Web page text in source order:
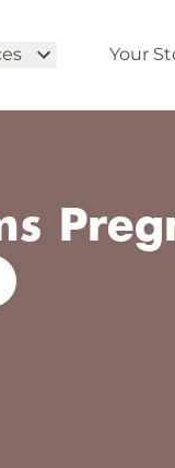
Your